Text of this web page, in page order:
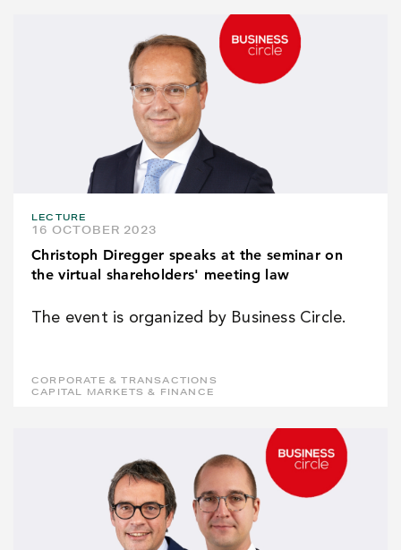
LECTURE
16 OCTOBER 2023
Christoph Diregger speaks at the seminar on
the virtual shareholders' meeting law
The event is organized by Business Circle.
CORPORATE & TRANSACTIONS
CAPITAL MARKETS & FINANCE